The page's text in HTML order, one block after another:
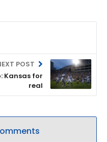
POST
Kansas for
real